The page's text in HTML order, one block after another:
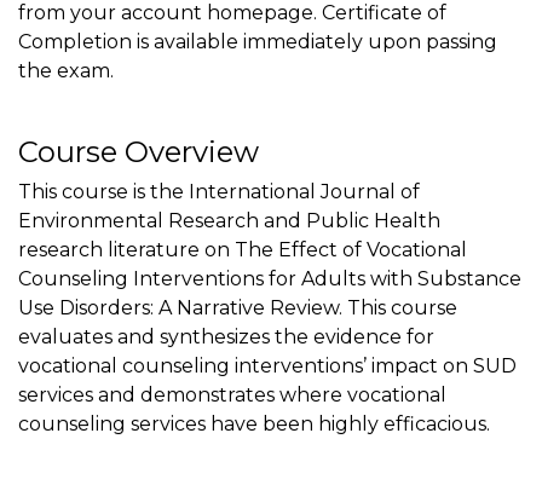
from your account homepage. Certificate of
Completion is available immediately upon passing
the exam.
Course Overview
This course is the International Journal of
Environmental Research and Public Health
research literature on The Effect of Vocational
Counseling Interventions for Adults with Substance
Use Disorders: A Narrative Review. This course
evaluates and synthesizes the evidence for
vocational counseling interventions’ impact on SUD
services and demonstrates where vocational
counseling services have been highly efficacious.